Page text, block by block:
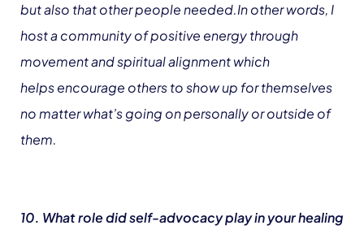
but also that other people needed.In other words, I
host a community of positive energy through
movement and spiritual alignment which
helps encourage others to show up for themselves
no matter what’s going on personally or outside of
them.
10. What role did self-advocacy play in your healing